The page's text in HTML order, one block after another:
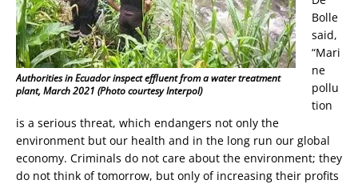
Authorities in Ecuador inspect effluent from a water treatment
plant, March 2021 (Photo courtesy Interpol)
Bolle
said,
“Mari
ne
pollu
tion
is a serious threat, which endangers not only the
environment but our health and in the long run our global
economy. Criminals do not care about the environment; they
do not think of tomorrow, but only of increasing their profits